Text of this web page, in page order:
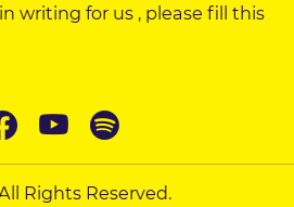
writing for us , please fill this
Rights Reserved.